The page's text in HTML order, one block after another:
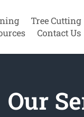
Tree Cutting
Contact Us
Our